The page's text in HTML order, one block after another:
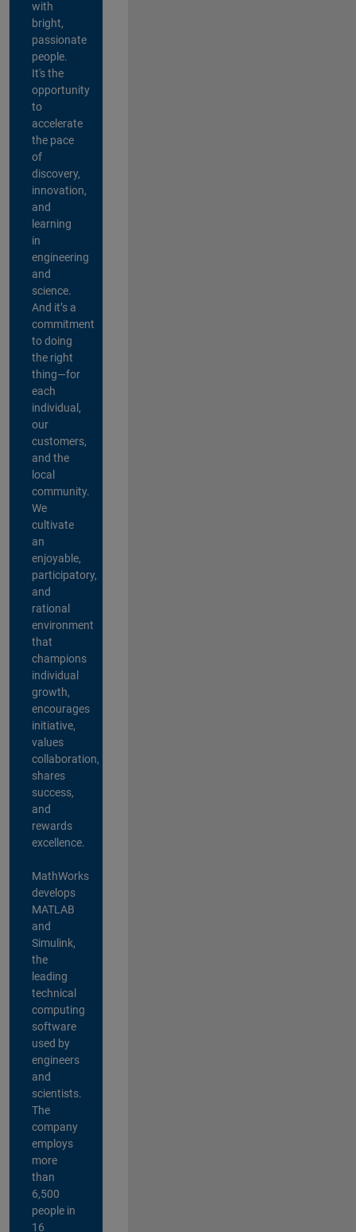
with
bright,
passionate
people.
It's the
opportunity
to
accelerate
the pace
of
discovery,
innovation,
and
learning
in
engineering
and
science.
And it’s a
commitment
to doing
the right
thing—for
each
individual,
our
customers,
and the
local
community.
We
cultivate
an
enjoyable,
participatory,
and
rational
environment
that
champions
individual
growth,
encourages
initiative,
values
collaboration,
shares
success,
and
rewards
excellence.
MathWorks
develops
MATLAB
and
Simulink,
the
leading
technical
computing
software
used by
engineers
and
scientists.
The
company
employs
more
than
6,500
people in
16